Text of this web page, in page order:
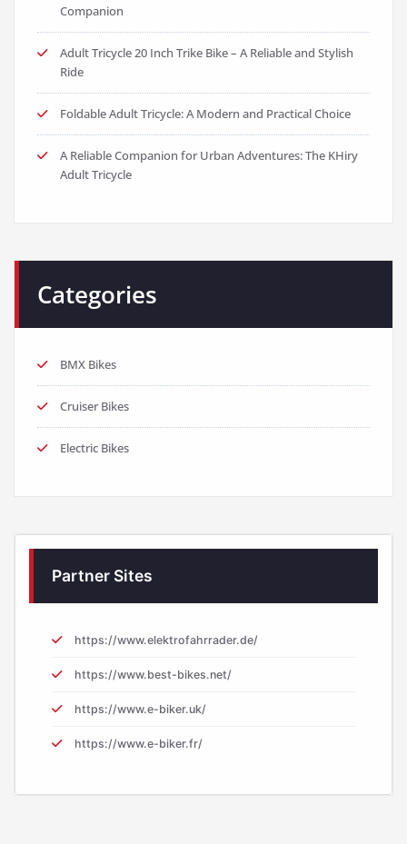
Companion
Adult Tricycle 20 Inch Trike Bike – A Reliable and Stylish
Ride
Foldable Adult Tricycle: A Modern and Practical Choice
A Reliable Companion for Urban Adventures: The KHiry
Adult Tricycle
Categories
BMX Bikes
Cruiser Bikes
Electric Bikes
Partner Sites
https://www.elektrofahrrader.de/
https://www.best-bikes.net/
https://www.e-biker.uk/
https://www.e-biker.fr/